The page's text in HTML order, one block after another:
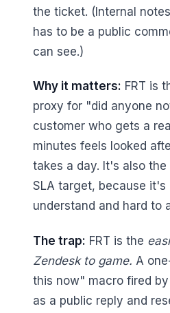
the ticket. (Internal
has to be a public
can see.)
Why it matters: FRT is
proxy for "did anyone
customer who gets a
minutes feels looked
takes a day. It's also
SLA target, because it's
understand and hard to
The trap: FRT is the
Zendesk to game. A
this now" macro fired
as a public reply and